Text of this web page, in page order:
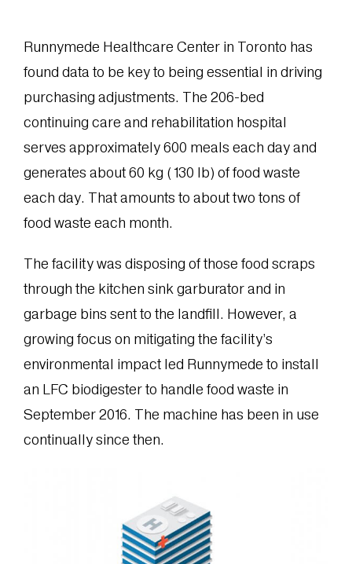
Runnymede Healthcare Center in Toronto has
found data to be key to being essential in driving
purchasing adjustments. The 206-bed
continuing care and rehabilitation hospital
serves approximately 600 meals each day and
generates about 60 kg (130 lb) of food waste
each day. That amounts to about two tons of
food waste each month.
The facility was disposing of those food scraps
through the kitchen sink garburator and in
garbage bins sent to the landfill. However, a
growing focus on mitigating the facility’s
environmental impact led Runnymede to install
an LFC biodigester to handle food waste in
September 2016. The machine has been in use
continually since then.